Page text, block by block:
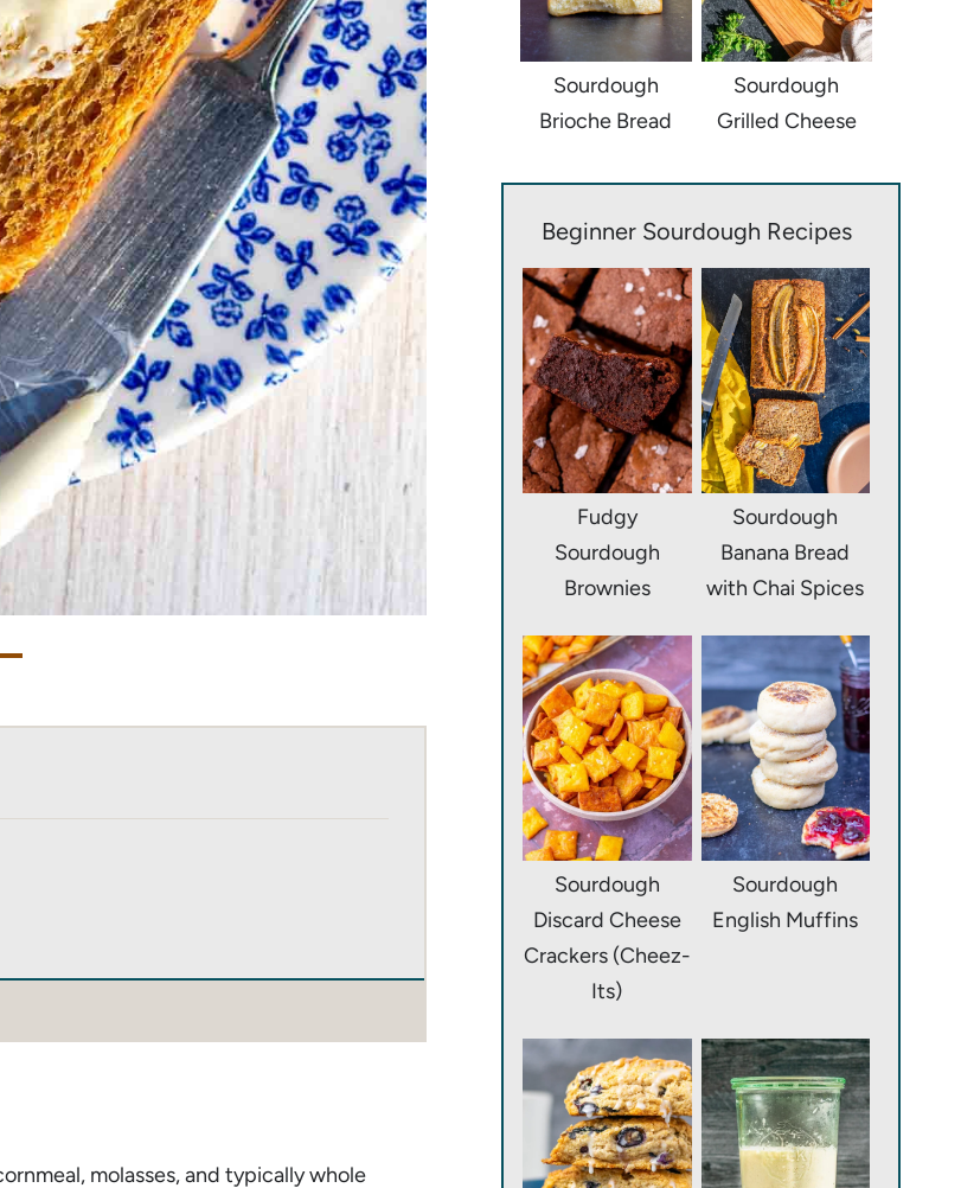
molasses, and typically whole
Sourdough
Brioche Bread
Sourdough
Grilled Cheese
Beginner Sourdough Recipes
Fudgy
Sourdough
Brownies
Sourdough
Banana Bread
with Chai Spices
Sourdough
Discard Cheese
Crackers (Cheez-
Its)
Sourdough
English Muffins